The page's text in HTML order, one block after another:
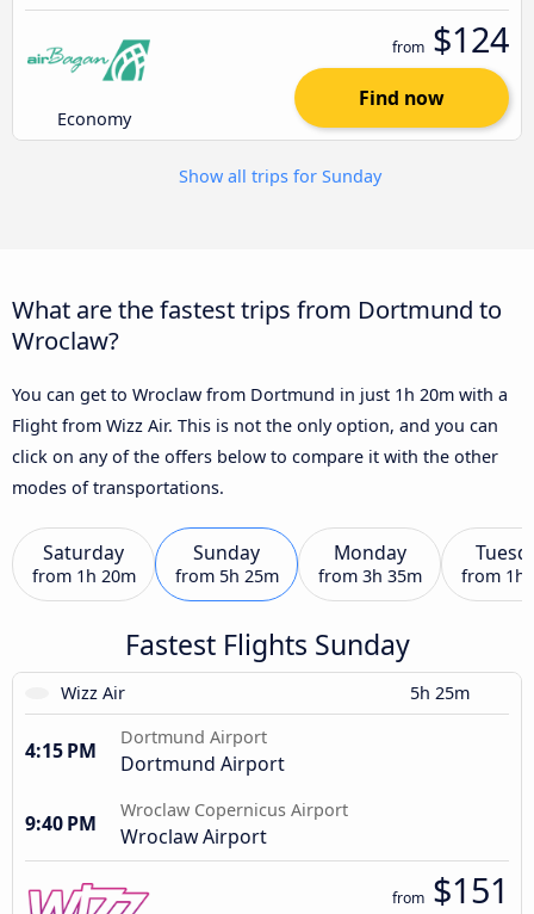
Economy
from $124
Find now
Show all trips for Sunday
What are the fastest trips from Dortmund to
Wroclaw?
You can get to Wroclaw from Dortmund in just 1h 20m with a
Flight from Wizz Air. This is not the only option, and you can
click on any of the offers below to compare it with the other
modes of transportations.
Saturday
from 1h 20m
Sunday
from 5h 25m
Monday
from 3h 35m from 1h
Fastest Flights Sunday
Wizz Air 5h 25m
4:15 PM
Dortmund Airport
Dortmund Airport
9:40 PM
Wroclaw Copernicus Airport
Wroclaw Airport
from $151